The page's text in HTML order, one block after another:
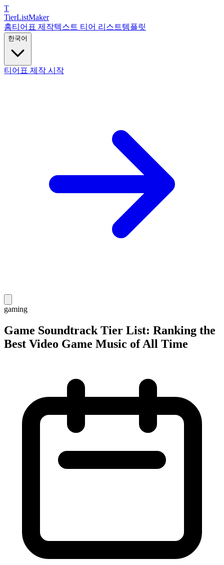
T
TierListMaker
홈티어표 제작텍스트 티어 리스트템플릿
한국어
티어표 제작 시작
gaming
Game Soundtrack Tier List: Ranking the
Best Video Game Music of All Time